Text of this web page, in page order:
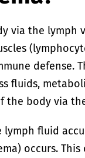
via the lymph
defense.
fluids,
the body via
lymph fluid
occurs.